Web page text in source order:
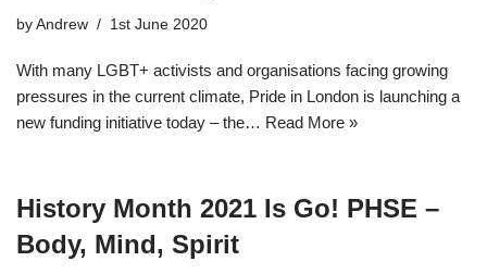
by Andrew 1st June 2020
With many LGBT+ activists and organisations facing growing
pressures in the current climate, Pride in London is launching a
new funding initiative today – the… Read More »
History Month 2021 Is Go! PHSE –
Body, Mind, Spirit